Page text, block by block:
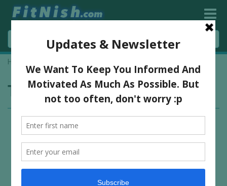
Home
Tag:ocr